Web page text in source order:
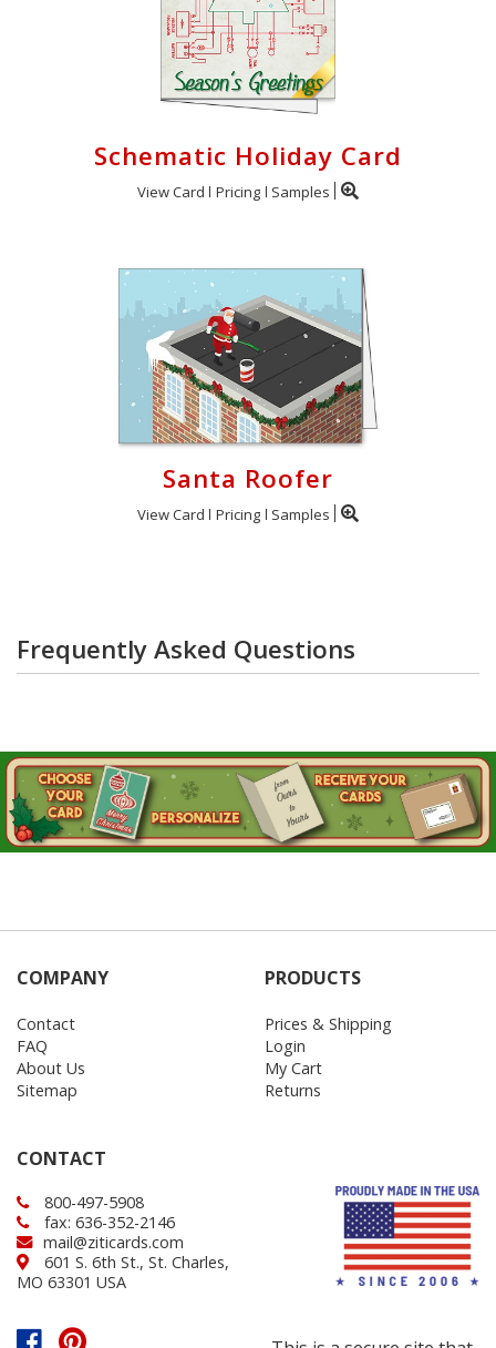
Schematic Holiday Card
View Card Pricing Samples
Santa Roofer
View Card Pricing Samples
Frequently Asked Questions
COMPANY
Contact
FAQ
About Us
Sitemap
PRODUCTS
Prices & Shipping
Login
My Cart
Returns
CONTACT
800-497-5908
fax: 636-352-2146
mail@ziticards.com
601 S. 6th St., St. Charles,
MO 63301 USA